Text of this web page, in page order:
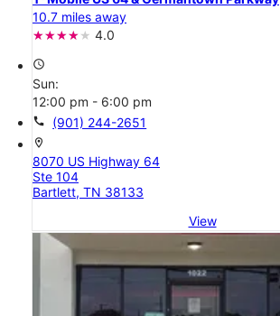
10.7 miles away
4.0
access_time
Sun:
12:00 pm - 6:00 pm
call (901) 244-2651
location_on
8070 US Highway 64
Ste 104
Bartlett, TN 38133
View